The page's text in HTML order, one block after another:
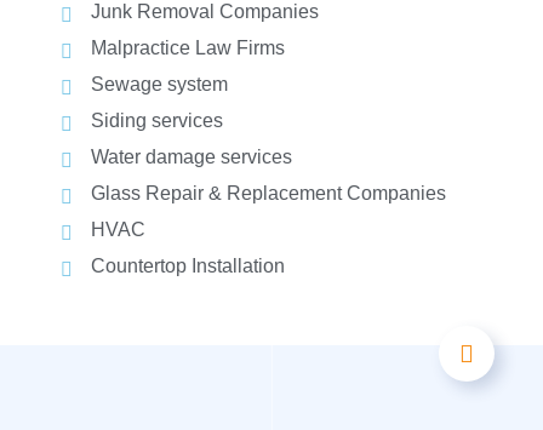
Junk Removal Companies
Malpractice Law Firms
Sewage system
Siding services
Water damage services
Glass Repair & Replacement Companies
HVAC
Countertop Installation